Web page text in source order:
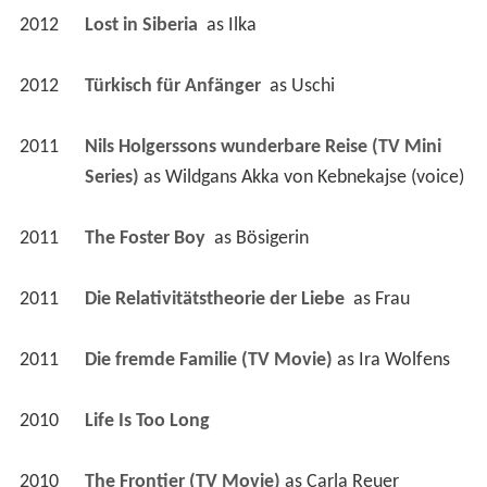
2012 Lost in Siberia as Ilka
2012 Türkisch für Anfänger as Uschi
2011
Nils Holgerssons wunderbare Reise (TV Mini
Series) as Wildgans Akka von Kebnekajse (voice)
2011 The Foster Boy as Bösigerin
2011 Die Relativitätstheorie der Liebe as Frau
2011 Die fremde Familie (TV Movie) as Ira Wolfens
2010 Life Is Too Long
2010 The Frontier (TV Movie) as Carla Reuer